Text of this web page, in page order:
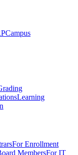
Campus
Learning
For Enrollment
MembersFor IT